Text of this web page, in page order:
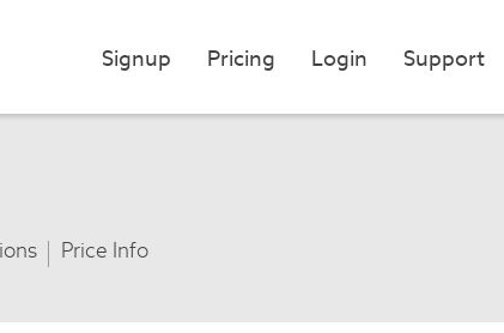
Signup Pricing Login Support
Price Info